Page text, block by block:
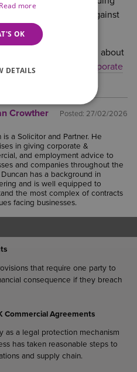
fall foul of the rule against
initial discussion about
please contact the Corporate
Posted: 27/02/2026
Crowther
is a Solicitor and Partner. He
in giving corporate &
and employment advice to
and companies throughout the
has a background in
and is well equipped to
the most complex of contracts
facing businesses.
that require one party to
consequence if they breach
Commercial Agreements
as a legal protection mechanism
has taken reasonable steps to
and supply chain.
Read more
OK
DETAILS